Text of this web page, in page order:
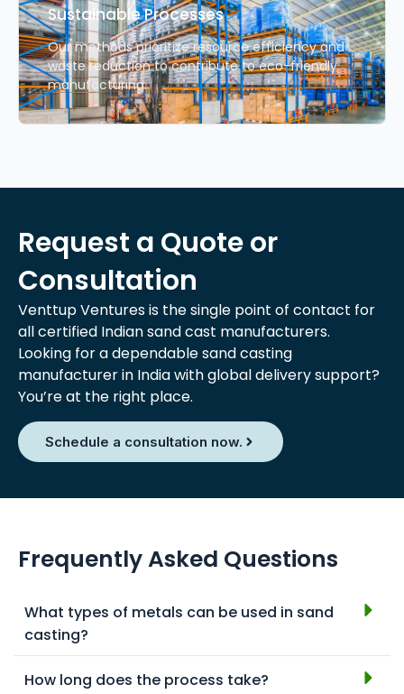
Sustainable Processes
Our methods prioritize resource efficiency and
waste reduction to contribute to eco-friendly
manufacturing.
Request a Quote or
Consultation
Venttup Ventures is the single point of contact for
all certified Indian sand cast manufacturers.
Looking for a dependable sand casting
manufacturer in India with global delivery support?
You’re at the right place.
Schedule a consultation now.
Frequently Asked Questions
What types of metals can be used in sand
casting?
How long does the process take?